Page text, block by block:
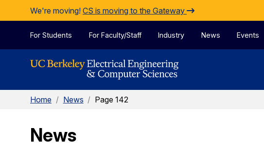
Skip to Content
We're moving! CS is moving to the Gateway
For Students For Faculty/Staff Industry News Events
Home / News / Page 142
News